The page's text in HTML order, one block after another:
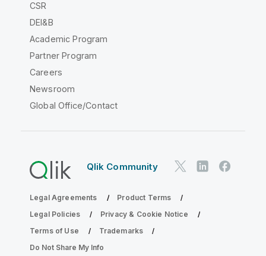
CSR
DEI&B
Academic Program
Partner Program
Careers
Newsroom
Global Office/Contact
Qlik Community
Legal Agreements
Product Terms
Legal Policies
Privacy & Cookie Notice
Terms of Use
Trademarks
Do Not Share My Info